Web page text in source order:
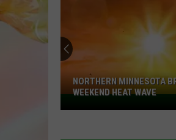
NORTHERN MINNESOTA
WEEKEND HEAT WAVE